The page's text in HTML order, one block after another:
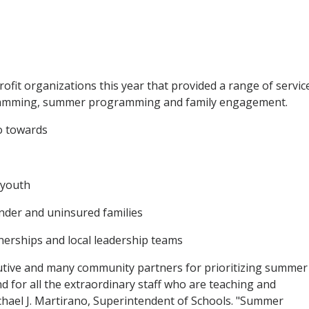
organizations this year that provided a range of
summer programming and family engagement.
towards
and uninsured families
and local leadership teams
and many community partners for prioritizing summer
for all the extraordinary staff who are teaching and
J. Martirano, Superintendent of Schools. "Summer